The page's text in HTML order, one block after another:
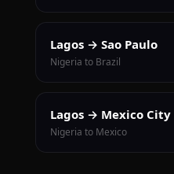
Lagos → Sao Paulo
Nigeria to Brazil
Lagos → Mexico City
Nigeria to Mexico